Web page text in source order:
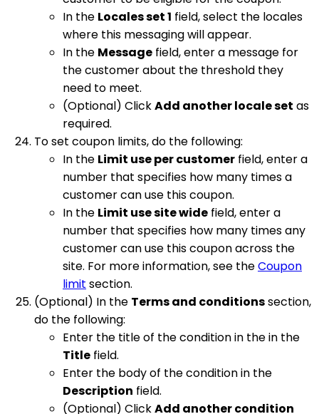
In the Locales set 1 field, select the locales
where this messaging will appear.
In the Message field, enter a message for
the customer about the threshold they
need to meet.
(Optional) ClickAdd another locale set as
required.
To set coupon limits, do the following:
In the Limit use per customer field, enter a
number that specifies how many times a
customer can use this coupon.
In the Limit use site wide field, enter a
number that specifies how many times any
customer can use this coupon across the
site. For more information, see theCoupon
limit section.
(Optional) In the Terms and conditionssection,
do the following:
Enter the title of the condition in the in the
Title field.
Enter the body of the condition in the
Description field.
(Optional) ClickAdd another condition